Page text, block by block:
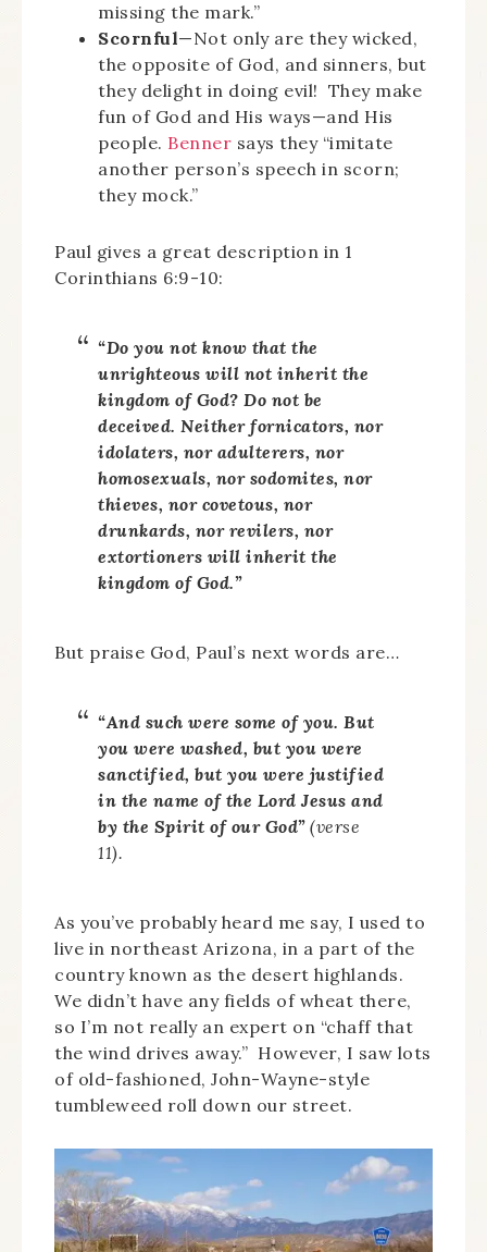
missing the mark.”
Scornful—Not only are they wicked,
the opposite of God, and sinners, but
they delight in doing evil! They make
fun of God and His ways—and His
people. Benner says they “imitate
another person’s speech in scorn;
they mock.”
Paul gives a great description in 1
Corinthians 6:9-10:
“Do you not know that the
unrighteous will not inherit the
kingdom of God? Do not be
deceived. Neither fornicators, nor
idolaters, nor adulterers, nor
homosexuals, nor sodomites, nor
thieves, nor covetous, nor
drunkards, nor revilers, nor
extortioners will inherit the
kingdom of God.”
But praise God, Paul’s next words are…
“And such were some of you. But
you were washed, but you were
sanctified, but you were justified
in the name of the Lord Jesus and
by the Spirit of our God”(verse
11).
As you’ve probably heard me say, I used to
live in northeast Arizona, in a part of the
country known as the desert highlands.
We didn’t have any fields of wheat there,
so I’m not really an expert on “chaff that
the wind drives away.” However, I saw lots
of old-fashioned, John-Wayne-style
tumbleweed roll down our street.